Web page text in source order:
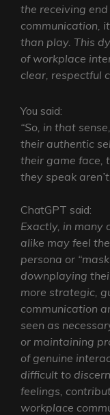
the receiving
communication,
than play. This
of workplace
clear, respectful
You said:
“So, in that
their authentic
their game face,
they speak
ChatGPT said:
Exactly, in many
alike may feel
persona or
downplaying
more strategic,
communication
seen as
or maintaining
of genuine
difficult to
feelings,
workplace